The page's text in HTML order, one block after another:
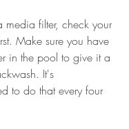
media filter, check your
Make sure you have
in the pool to give it a
It's
to do that every four